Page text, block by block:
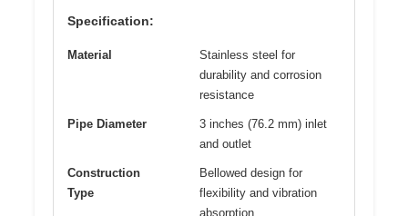
Specification:
Material
Stainless steel for
durability and corrosion
resistance
Pipe Diameter
3 inches (76.2 mm) inlet
and outlet
Construction
Type
Bellowed design for
flexibility and vibration
absorption